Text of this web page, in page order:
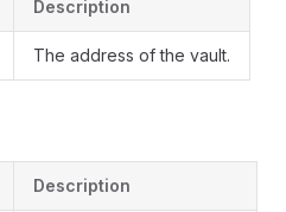
Description
The address of the vault.
Description